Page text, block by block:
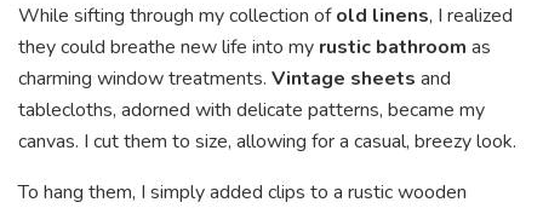
While sifting through my collection ofold linens, I realized
they could breathe new life into my rustic bathroom as
charming window treatments. Vintage sheets and
tablecloths, adorned with delicate patterns, became my
canvas. I cut them to size, allowing for a casual, breezy look.
To hang them, I simply added clips to a rustic wooden